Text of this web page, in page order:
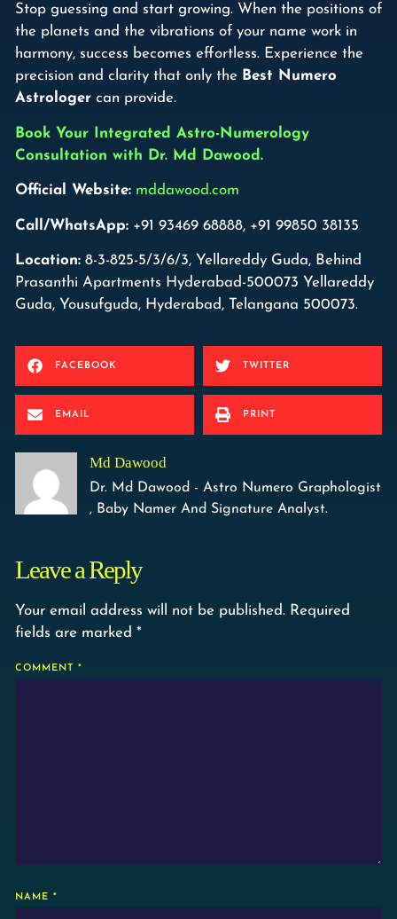
Stop guessing and start growing. When the positions of
the planets and the vibrations of your name work in
harmony, success becomes effortless. Experience the
precision and clarity that only the Best Numero
Astrologer can provide.
Book Your Integrated Astro-Numerology
Consultation with Dr. Md Dawood.
Official Website: mddawood.com
Call/WhatsApp: +91 93469 68888, +91 99850 38135
Location: 8-3-825-5/3/6/3, Yellareddy Guda, Behind
Prasanthi Apartments Hyderabad-500073 Yellareddy
Guda, Yousufguda, Hyderabad, Telangana 500073.
FACEBOOK TWITTER
EMAIL PRINT
Md Dawood
Dr. Md Dawood - Astro Numero Graphologist
, Baby Namer And Signature Analyst.
Leave a Reply
Your email address will not be published. Required
fields are marked *
COMMENT *
NAME *